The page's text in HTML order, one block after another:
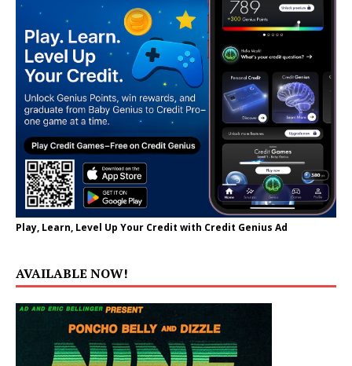
Play, Learn, Level Up Your Credit with Credit Genius Ad
AVAILABLE NOW!